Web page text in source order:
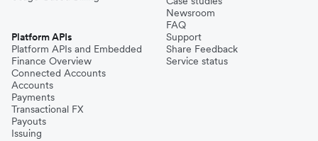
Platform APIs
Platform APIs and Embedded
Finance Overview
Connected Accounts
Accounts
Payments
Transactional FX
Payouts
Issuing
Newsroom
FAQ
Support
Share Feedback
Service status